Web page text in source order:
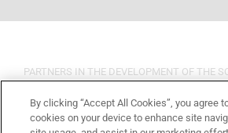
PARTNERS IN THE DEVELOPMENT OF THE
By clicking “Accept All Cookies”, you agree
cookies on your device to enhance site